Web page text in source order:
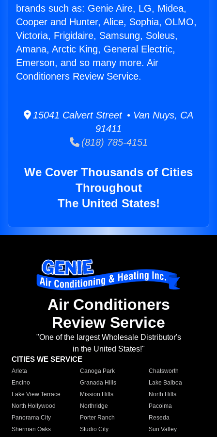
brands such as: Genie Aire, LG, Midea,
Cooper and Hunter, Alice, Sophia, OLMO,
Victoria, Frigidaire, Samsung, Soleus,
Amana, Arctic King, General Electric,
Emerson, and so many more. Air
Conditioners Review Service.
15041 Calvert Street • Van Nuys, CA
91411
(818) 785-4151
We Cover Thousands of Cities
Throughout
The United States!
Air Conditioners
Review Service
"One of the largest Wholesale Distributor's
in the United States!"
CITIES WE SERVICE
Arleta Canoga Park
Chatsworth
Encino
Granada Hills
Lake Balboa
Lake View Terrace
Mission Hills
North Hills
North Hollywood
Northridge
Pacoima
Panorama City
Porter Ranch
Reseda
Sherman Oaks
Studio City
Sun Valley